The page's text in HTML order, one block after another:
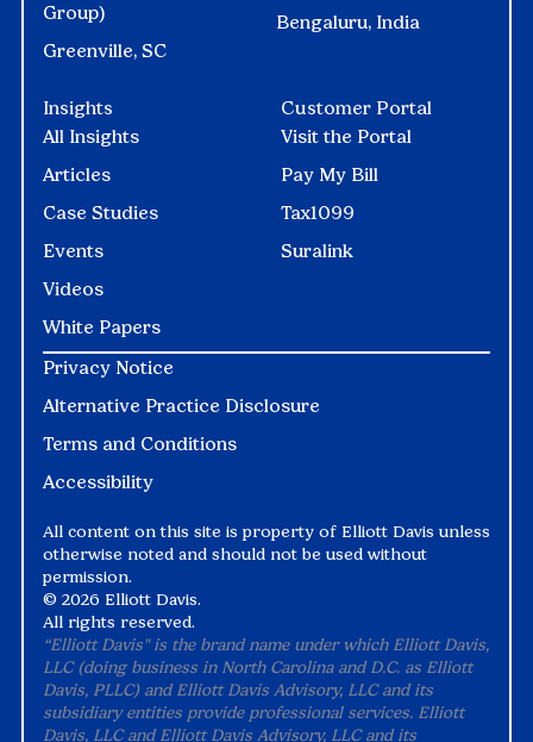
Group)
Greenville, SC
Bengaluru, India
Insights
All Insights
Articles
Case Studies
Events
Videos
White Papers
Customer Portal
Visit the Portal
Pay My Bill
Tax1099
Suralink
Privacy Notice
Alternative Practice Disclosure
Terms and Conditions
Accessibility
All content on this site is property of Elliott Davis unless
otherwise noted and should not be used without
permission.
© 2026 Elliott Davis.
All rights reserved.
“Elliott Davis" is the brand name under which Elliott Davis,
LLC (doing business in North Carolina and D.C. as Elliott
Davis, PLLC) and Elliott Davis Advisory, LLC and its
subsidiary entities provide professional services. Elliott
Davis, LLC and Elliott Davis Advisory, LLC and its